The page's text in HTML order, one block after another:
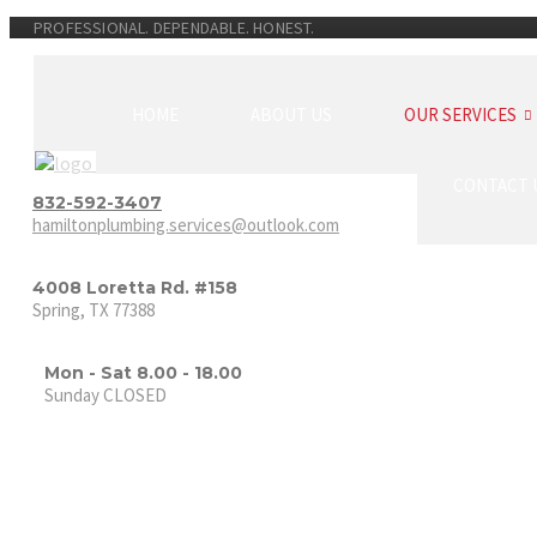
PROFESSIONAL. DEPENDABLE. HONEST.
OUR SERVICES
832-592-3407
hamiltonplumbing.services@outlook.com
4008 Loretta Rd. #158
Spring, TX 77388
Mon - Sat 8.00 - 18.00
Sunday CLOSED